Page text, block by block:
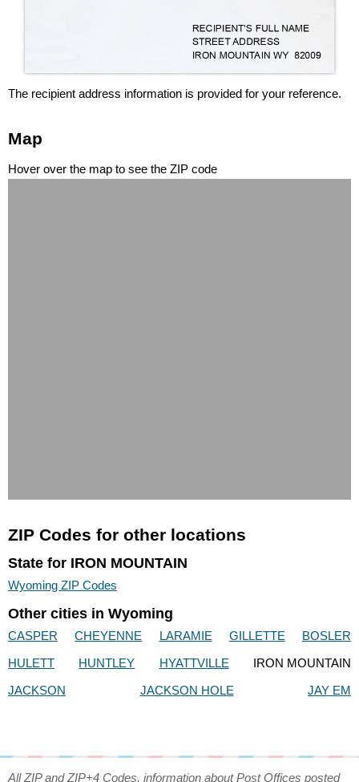
The recipient address information is provided for your reference.
Map
Hover over the map to see the ZIP code
ZIP Codes for other locations
State for IRON MOUNTAIN
Wyoming ZIP Codes
Other cities in Wyoming
CASPER CHEYENNE LARAMIE GILLETTE
BOSLER
HULETT
HUNTLEY HYATTVILLE
IRON MOUNTAIN
JACKSON
JACKSON HOLE JAY EM
All ZIP and ZIP+4 Codes, information about Post Offices posted